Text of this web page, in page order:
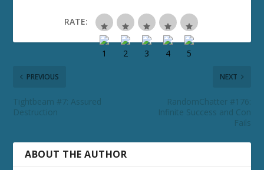
RATE:
PREVIOUS
Tightbeam #7: Assured
Destruction
NEXT
RandomChatter #176:
Infinite Success and Con
Fails
ABOUT THE AUTHOR